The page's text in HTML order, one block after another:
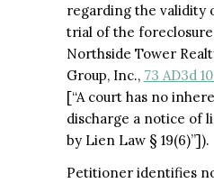
regarding the validity
trial of the
Northside Tower
Group, Inc., 73 AD3d
[“A court has no
discharge a notice of
by Lien Law § 19(6)”]).
Petitioner identifies